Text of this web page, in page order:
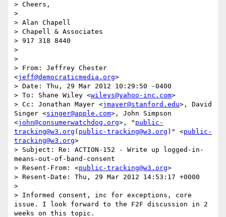
> Cheers,
>
> Alan Chapell
> Chapell & Associates
> 917 318 8440
>
>
> From: Jeffrey Chester
<jeff@democraticmedia.org>
> Date: Thu, 29 Mar 2012 10:29:50 -0400
> To: Shane Wiley <wileys@yahoo-inc.com>
> Cc: Jonathan Mayer <jmayer@stanford.edu>, David
Singer <singer@apple.com>, John Simpson
<john@consumerwatchdog.org>, " public-
tracking@w3.org ( public-tracking@w3.org )" <public-
tracking@w3.org>
> Subject: Re: ACTION-152 - Write up logged-in-
means-out-of-band-consent
> Resent-From: <public-tracking@w3.org>
> Resent-Date: Thu, 29 Mar 2012 14:53:17 +0000
>
> Informed consent, inc for exceptions, core
issue. I look forward to the F2F discussion in 2
weeks on this topic.